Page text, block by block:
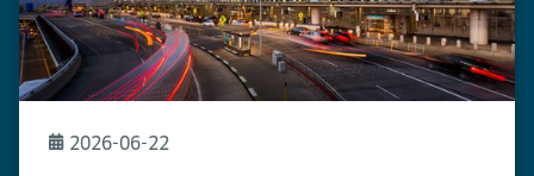
2026-06-22